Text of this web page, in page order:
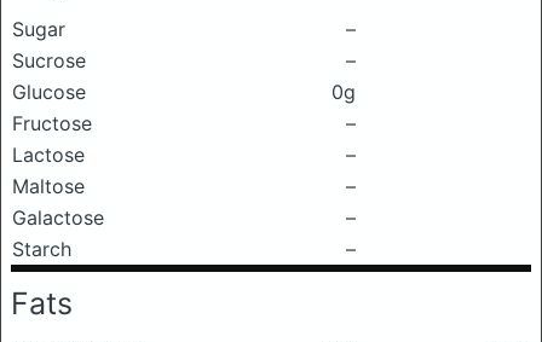
Sugar
–
Sucrose
–
Glucose
0g
Fructose
–
Lactose
–
Maltose
–
Galactose
–
Starch
–
Fats